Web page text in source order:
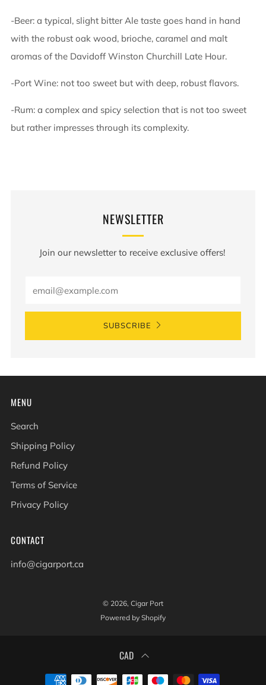
-Beer: a typical, slight bitter Ale taste goes hand in hand
with the robust oak wood, brioche, caramel and malt
aromas of the Davidoff Winston Churchill Late Hour.
-Port Wine: not too sweet but with deep, robust flavors.
-Rum: a complex and spicy selection that is not too sweet
but rather impresses through its complexity.
NEWSLETTER
Join our newsletter to receive exclusive offers!
SUBSCRIBE
MENU
Search
Shipping Policy
Refund Policy
Terms of Service
Privacy Policy
CONTACT
info@cigarport.ca
© 2026, Cigar Port
Powered by Shopify
CAD